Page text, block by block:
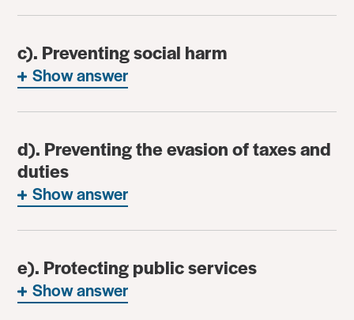
c). Preventing social harm
Show answer
d). Preventing the evasion of taxes and
duties
Show answer
e). Protecting public services
Show answer